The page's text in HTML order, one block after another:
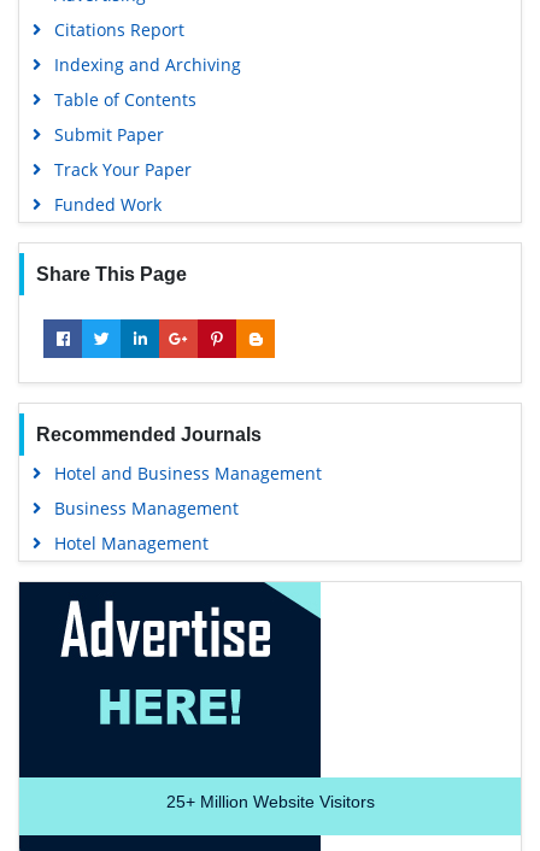
Citations Report
Indexing and Archiving
Table of Contents
Submit Paper
Track Your Paper
Funded Work
Share This Page
Recommended Journals
Hotel and Business Management
Business Management
Hotel Management
25+Million Website Visitors